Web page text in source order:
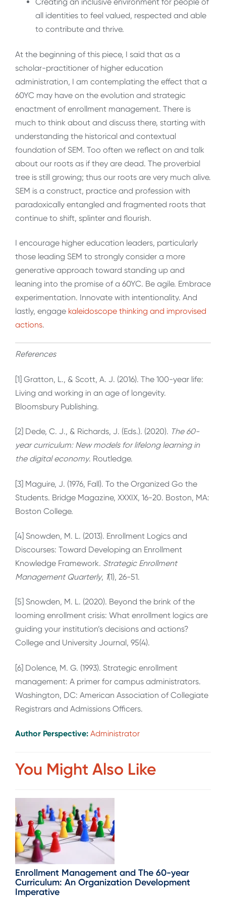
all identities to feel valued, respected and able
to contribute and thrive.
At the beginning of this piece, I said that as a
scholar-practitioner of higher education
administration, I am contemplating the effect that a
60YC may have on the evolution and strategic
enactment of enrollment management. There is
much to think about and discuss there, starting with
understanding the historical and contextual
foundation of SEM. Too often we reflect on and talk
about our roots as if they are dead. The proverbial
tree is still growing; thus our roots are very much alive.
SEM is a construct, practice and profession with
paradoxically entangled and fragmented roots that
continue to shift, splinter and flourish.
I encourage higher education leaders, particularly
those leading SEM to strongly consider a more
generative approach toward standing up and
leaning into the promise of a 60YC. Be agile. Embrace
experimentation. Innovate with intentionality. And
lastly, engage kaleidoscope thinking and improvised
actions.
References
[1] Gratton, L., & Scott, A. J. (2016). The 100-year life:
Living and working in an age of longevity.
Bloomsbury Publishing.
[2] Dede, C. J., & Richards, J. (Eds.). (2020). The 60-
year curriculum: New models for lifelong learning in
the digital economy. Routledge.
[3] Maguire, J. (1976, Fall). To the Organized Go the
Students. Bridge Magazine, XXXIX, 16-20. Boston, MA:
Boston College.
[4] Snowden, M. L. (2013). Enrollment Logics and
Discourses: Toward Developing an Enrollment
Knowledge Framework. Strategic Enrollment
Management Quarterly, 1(1), 26-51.
[5] Snowden, M. L. (2020). Beyond the brink of the
looming enrollment crisis: What enrollment logics are
guiding your institution’s decisions and actions?
College and University Journal, 95(4).
[6] Dolence, M. G. (1993). Strategic enrollment
management: A primer for campus administrators.
Washington, DC: American Association of Collegiate
Registrars and Admissions Officers.
Author Perspective: Administrator
You Might Also Like
Enrollment Management and The 60-year
Curriculum: An Organization Development
Imperative